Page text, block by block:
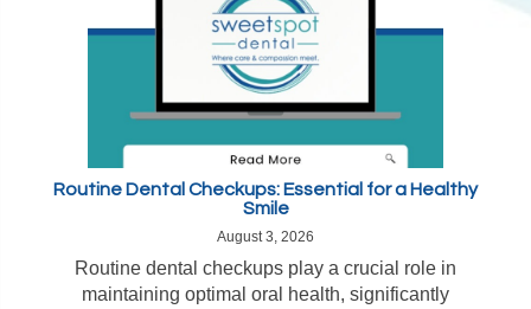
Routine Dental Checkups: Essential for a Healthy
Smile
August 3, 2026
Routine dental checkups play a crucial role in
maintaining optimal oral health, significantly